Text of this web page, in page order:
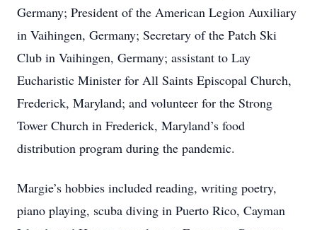
Germany; President of the American Legion Auxiliary
in Vaihingen, Germany; Secretary of the Patch Ski
Club in Vaihingen, Germany; assistant to Lay
Eucharistic Minister for All Saints Episcopal Church,
Frederick, Maryland; and volunteer for the Strong
Tower Church in Frederick, Maryland’s food
distribution program during the pandemic.
Margie’s hobbies included reading, writing poetry,
piano playing, scuba diving in Puerto Rico, Cayman